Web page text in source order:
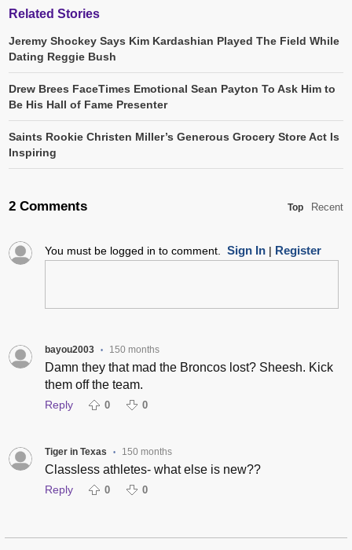
Related Stories
Jeremy Shockey Says Kim Kardashian Played The Field While
Dating Reggie Bush
Drew Brees FaceTimes Emotional Sean Payton To Ask Him to
Be His Hall of Fame Presenter
Saints Rookie Christen Miller’s Generous Grocery Store Act Is
Inspiring
2 Comments Top Recent
You must be logged in to comment. Sign In| Register
bayou2003 • 150 months
Damn they that mad the Broncos lost? Sheesh. Kick
them off the team.
Reply 0 0
Tiger in Texas • 150 months
Classless athletes- what else is new??
Reply 0 0